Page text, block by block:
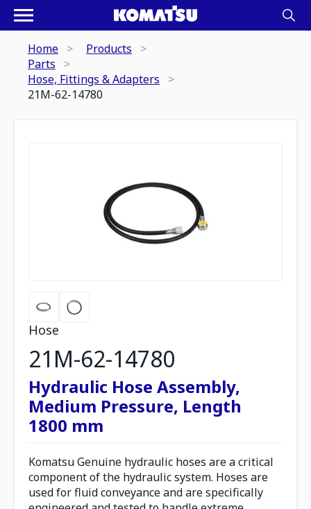
Home
Products
Parts
Hose, Fittings & Adapters
21M-62-14780
Hose
21M-62-14780
Hydraulic Hose Assembly,
Medium Pressure, Length
1800 mm
Komatsu Genuine hydraulic hoses are a critical
component of the hydraulic system. Hoses are
used for fluid conveyance and are specifically